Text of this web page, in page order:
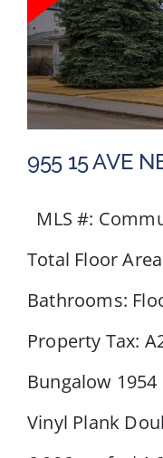
955 15 AVE
MLS #:
Total Floor
Bathrooms:
Property Tax:
Bungalow
Vinyl Plank